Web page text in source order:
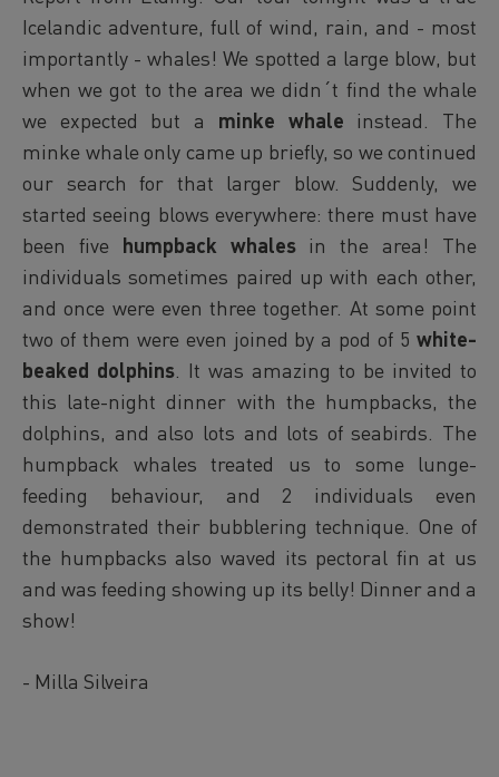
Icelandic adventure, full of wind, rain, and - most
importantly - whales! We spotted a large blow, but
when we got to the area we didn´t find the whale
we expected but a minke whale instead. The
minke whale only came up briefly, so we continued
our search for that larger blow. Suddenly, we
started seeing blows everywhere: there must have
been five humpback whalesin the area! The
individuals sometimes paired up with each other,
and once were even three together. At some point
two of them were even joined by a pod of 5 white-
beaked dolphins . It was amazing to be invited to
this late-night dinner with the humpbacks, the
dolphins, and also lots and lots of seabirds. The
humpback whales treated us to some lunge-
feeding behaviour, and 2 individuals even
demonstrated their bubblering technique. One of
the humpbacks also waved its pectoral fin at us
and was feeding showing up its belly! Dinner and a
show!
- Milla Silveira